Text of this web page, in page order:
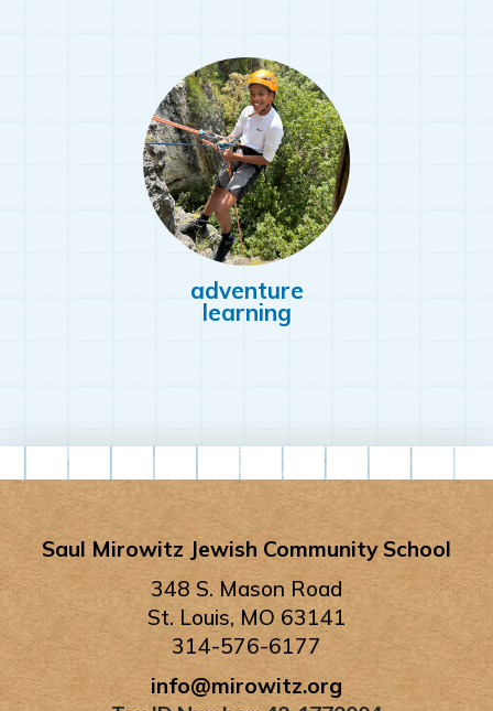
adventure
learning
Saul Mirowitz Jewish Community School
348 S. Mason Road
St. Louis, MO 63141
314-576-6177
info@mirowitz.org